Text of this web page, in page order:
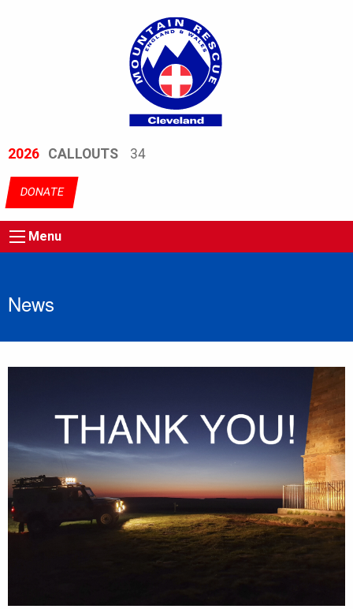
2026 CALLOUTS 34
DONATE
Menu
News